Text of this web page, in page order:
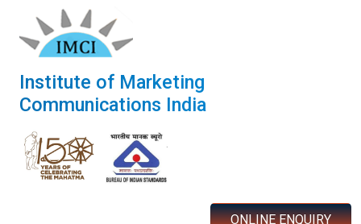
Institute of Marketing
Communications India
ONLINE ENQUIRY